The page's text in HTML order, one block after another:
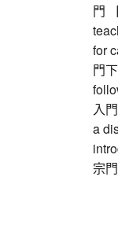
門
for
門
入
a
宗